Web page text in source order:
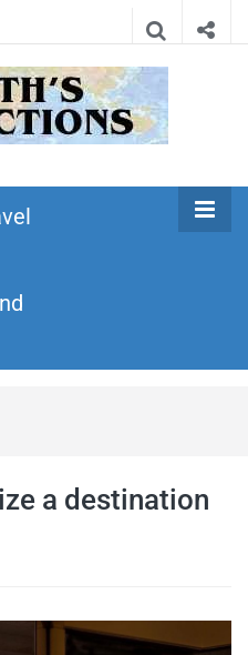
Earth's
Attractions –
travel guides
places to see in the
a destination